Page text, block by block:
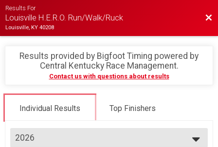
Results For
Louisville H.E.R.O. Run/Walk/Ruck
Louisville, KY 40208
Results provided by Bigfoot Timing powered by
Central Kentucky Race Management.
Contact us with questions about results
Individual Results Top Finishers
2026